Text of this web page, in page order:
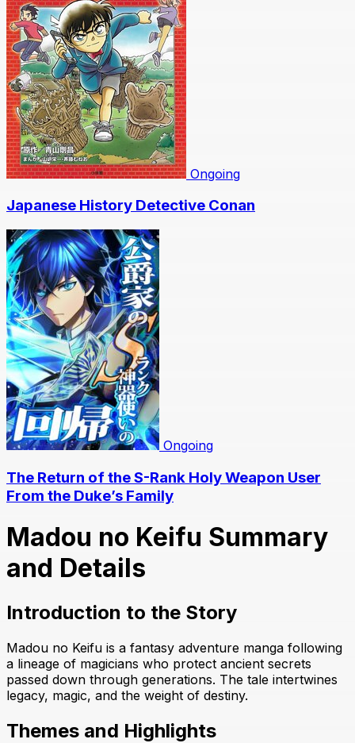
Ongoing
Japanese History Detective Conan
Ongoing
The Return of the S-Rank Holy Weapon User
From the Duke’s Family
Madou no Keifu Summary
and Details
Introduction to the Story
Madou no Keifu is a fantasy adventure manga following
a lineage of magicians who protect ancient secrets
passed down through generations. The tale intertwines
legacy, magic, and the weight of destiny.
Themes and Highlights